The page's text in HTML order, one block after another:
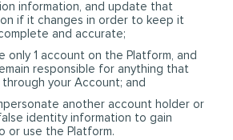
information, and update that
if it changes in order to keep it
and accurate;
only 1 account on the Platform, and
responsible for anything that
through your Account; and
another account holder or
identity information to gain
or use the Platform.